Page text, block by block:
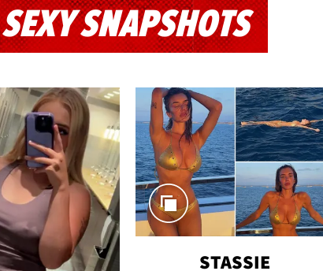
SEXY SNAPSHOTS
STASSIE